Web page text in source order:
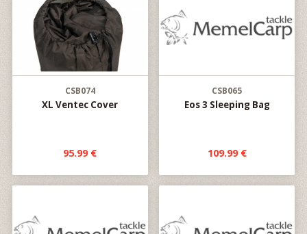
CSB074
XL Ventec Cover
95.99 €
CSB065
Eos 3 Sleeping Bag
109.99 €